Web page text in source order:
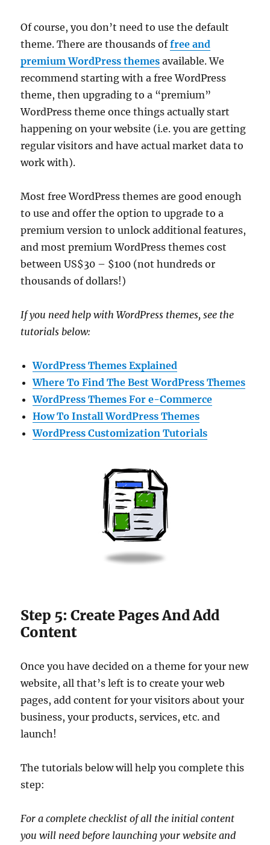
Of course, you don’t need to use the default
theme. There are thousands offree and
premium WordPress themes available. We
recommend starting with a free WordPress
theme, then upgrading to a “premium”
WordPress theme once things actually start
happening on your website (i.e. you are getting
regular visitors and have actual market data to
work with).
Most free WordPress themes are good enough
to use and offer the option to upgrade to a
premium version to unlock additional features,
and most premium WordPress themes cost
between US$30 – $100 (not hundreds or
thousands of dollars!)
If you need help with WordPress themes, see the
tutorials below:
WordPress Themes Explained
Where To Find The Best WordPress Themes
WordPress Themes For e-Commerce
How To Install WordPress Themes
WordPress Customization Tutorials
Step 5: Create Pages And Add
Content
Once you have decided on a theme for your new
website, all that’s left is to create your web
pages, add content for your visitors about your
business, your products, services, etc. and
launch!
The tutorials below will help you complete this
step:
For a complete checklist of all the initial content
you will need before launching your website and